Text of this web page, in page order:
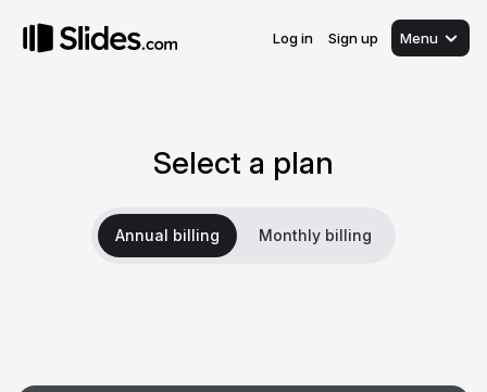
Log in Sign up Menu
Select a plan
Annual billing Monthly billing